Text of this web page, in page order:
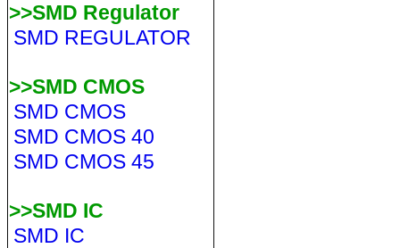
>>SMD Regulator
SMD REGULATOR
>>SMD CMOS
SMD CMOS
SMD CMOS 40
SMD CMOS 45
>>SMD IC
SMD IC